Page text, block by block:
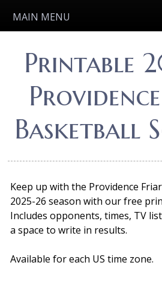
MAIN MENU
Printable
Basketball
Keep up with the Providence
2025-26 season with our free
Includes opponents, times, TV
a space to write in results.
Available for each US time zone.